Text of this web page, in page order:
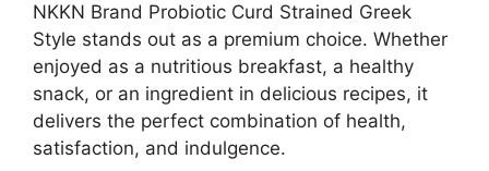
NKKN Brand Probiotic Curd Strained Greek
Style stands out as a premium choice. Whether
enjoyed as a nutritious breakfast, a healthy
snack, or an ingredient in delicious recipes, it
delivers the perfect combination of health,
satisfaction, and indulgence.